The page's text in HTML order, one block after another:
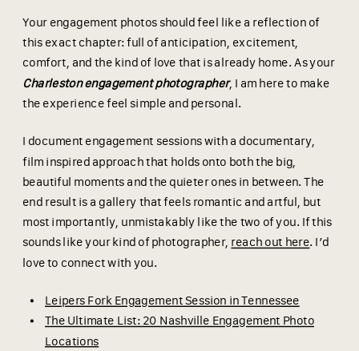
Your engagement photos should feel like a reflection of
this exact chapter: full of anticipation, excitement,
comfort, and the kind of love that is already home. As your
Charleston engagement photographer, I am here to make
the experience feel simple and personal.
I document engagement sessions with a documentary,
film inspired approach that holds onto both the big,
beautiful moments and the quieter ones in between. The
end result is a gallery that feels romantic and artful, but
most importantly, unmistakably like the two of you. If this
sounds like your kind of photographer, reach out here. I’d
love to connect with you.
Leipers Fork Engagement Session in Tennessee
The Ultimate List: 20 Nashville Engagement Photo
Locations